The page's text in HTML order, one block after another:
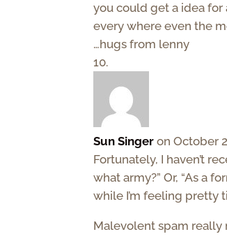
you could get a idea for
every where even the
…hugs from lenny
Sun Singer on October
Fortunately, I haven’t
what army?” Or, “As a
while I’m feeling pretty
Malevolent spam really